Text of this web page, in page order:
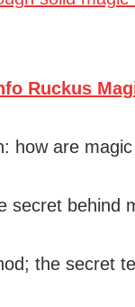
Ruckus
how are
secret behind
the secret